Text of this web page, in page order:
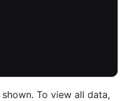
To view all data,